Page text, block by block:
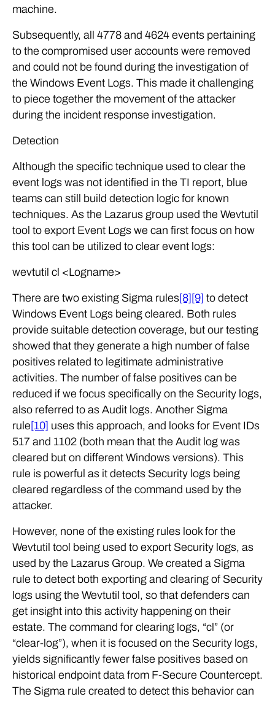
machine.
Subsequently, all 4778 and 4624 events pertaining
to the compromised user accounts were removed
and could not be found during the investigation of
the Windows Event Logs. This made it challenging
to piece together the movement of the attacker
during the incident response investigation.
Detection
Although the specific technique used to clear the
event logs was not identified in the TI report, blue
teams can still build detection logic for known
techniques. As the Lazarus group used the Wevtutil
tool to export Event Logs we can first focus on how
this tool can be utilized to clear event logs:
wevtutil cl <Logname>
There are two existing Sigma rules[8][9] to detect
Windows Event Logs being cleared. Both rules
provide suitable detection coverage, but our testing
showed that they generate a high number of false
positives related to legitimate administrative
activities. The number of false positives can be
reduced if we focus specifically on the Security logs,
also referred to as Audit logs. Another Sigma
rule[10] uses this approach, and looks for Event IDs
517 and 1102 (both mean that the Audit log was
cleared but on different Windows versions). This
rule is powerful as it detects Security logs being
cleared regardless of the command used by the
attacker.
However, none of the existing rules look for the
Wevtutil tool being used to export Security logs, as
used by the Lazarus Group. We created a Sigma
rule to detect both exporting and clearing of Security
logs using the Wevtutil tool, so that defenders can
get insight into this activity happening on their
estate. The command for clearing logs, “cl” (or
“clear-log”), when it is focused on the Security logs,
yields significantly fewer false positives based on
historical endpoint data from F-Secure Countercept.
The Sigma rule created to detect this behavior can